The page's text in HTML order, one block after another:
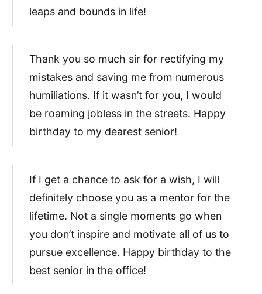
leaps and bounds in life!
Thank you so much sir for rectifying my
mistakes and saving me from numerous
humiliations. If it wasn’t for you, I would
be roaming jobless in the streets. Happy
birthday to my dearest senior!
If I get a chance to ask for a wish, I will
definitely choose you as a mentor for the
lifetime. Not a single moments go when
you don’t inspire and motivate all of us to
pursue excellence. Happy birthday to the
best senior in the office!